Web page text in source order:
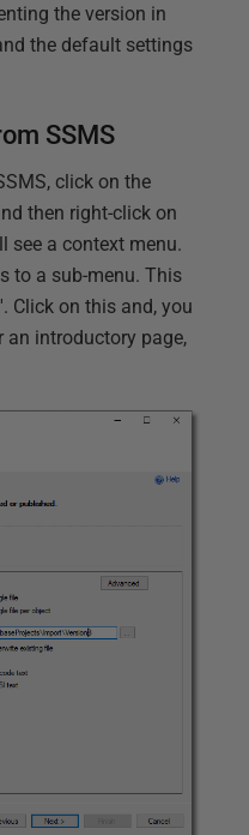
the version in
the default settings
SSMS
click on the
then right-click on
see a context menu.
to a sub-menu. This
Click on this and, you
an introductory page,